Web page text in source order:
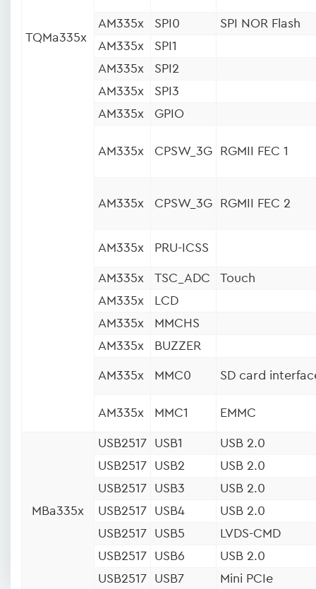
TQMa335x
AM335x SPI0
SPI NOR Flash
AM335x
SPI1
AM335x
SPI2
AM335x
SPI3
AM335x
GPIO
AM335x CPSW_3G RGMII FEC 1
AM335x CPSW_3G RGMII FEC 2
AM335x PRU-ICSS
AM335x TSC_ADC
Touch
AM335x
LCD
AM335x
MMCHS
AM335x
BUZZER
AM335x MMC0 SD card
AM335x MMC1 EMMC
MBa335x
USB2517 USB1
USB 2.0
USB2517
USB2
USB 2.0
USB2517
USB3
USB 2.0
USB2517
USB4
USB 2.0
USB2517
USB5
LVDS-CMD
USB2517
USB6
USB 2.0
USB2517
USB7 Mini PCIe